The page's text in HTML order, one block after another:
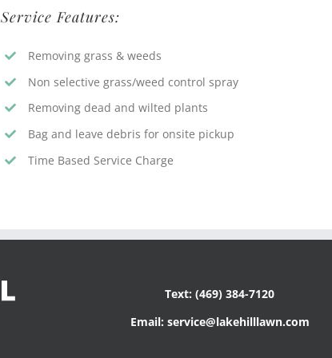
Service Features:
Removing grass & weeds
Non selective grass/weed control spray
Removing dead and wilted plants
Bag and leave debris for onsite pickup
Time Based Service Charge
Text: (469) 384-7120
Email: service@lakehilllawn.com